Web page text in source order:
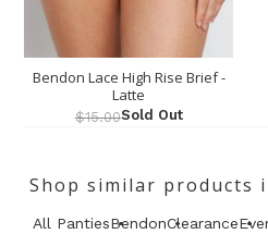
Bendon Lace High Rise Brief -
Latte
$15.00Sold Out
Shop similar products
All PantiesBendonClearance